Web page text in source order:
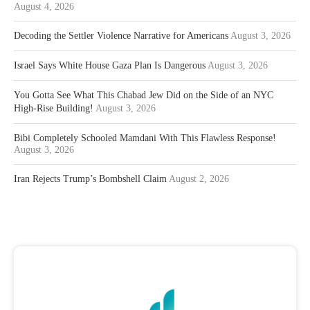
August 4, 2026
Decoding the Settler Violence Narrative for Americans August 3, 2026
Israel Says White House Gaza Plan Is Dangerous August 3, 2026
You Gotta See What This Chabad Jew Did on the Side of an NYC
High-Rise Building! August 3, 2026
Bibi Completely Schooled Mamdani With This Flawless Response!
August 3, 2026
Iran Rejects Trump’s Bombshell Claim August 2, 2026